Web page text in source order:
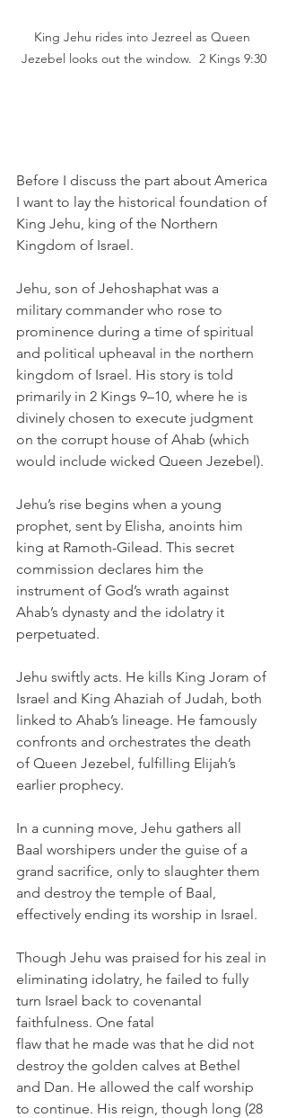
King Jehu rides into Jezreel as Queen
Jezebel looks out the window.  2 Kings 9:30
Before I discuss the part about America
I want to lay the historical foundation of
King Jehu, king of the Northern
Kingdom of Israel.
Jehu, son of Jehoshaphat was a
military commander who rose to
prominence during a time of spiritual
and political upheaval in the northern
kingdom of Israel. His story is told
primarily in 2 Kings 9–10, where he is
divinely chosen to execute judgment
on the corrupt house of Ahab (which
would include wicked Queen Jezebel).
Jehu’s rise begins when a young
prophet, sent by Elisha, anoints him
king at Ramoth-Gilead. This secret
commission declares him the
instrument of God’s wrath against
Ahab’s dynasty and the idolatry it
perpetuated.
Jehu swiftly acts. He kills King Joram of
Israel and King Ahaziah of Judah, both
linked to Ahab’s lineage. He famously
confronts and orchestrates the death
of Queen Jezebel, fulfilling Elijah’s
earlier prophecy.
In a cunning move, Jehu gathers all
Baal worshipers under the guise of a
grand sacrifice, only to slaughter them
and destroy the temple of Baal,
effectively ending its worship in Israel.
Though Jehu was praised for his zeal in
eliminating idolatry, he failed to fully
turn Israel back to covenantal
faithfulness. One fatal
flaw that he made was that he did not
destroy the golden calves at Bethel
and Dan. He allowed the calf worship
to continue. His reign, though long (28